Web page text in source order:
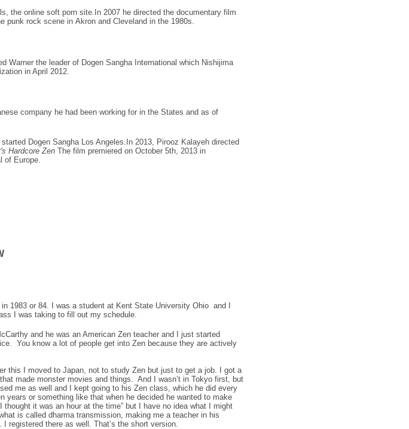
, the online soft porn site.In 2007 he directed the documentary film
punk rock scene in Akron and Cleveland in the 1980s.
Warner the leader of Dogen Sangha International which Nishijima
in April 2012.
company he had been working for in the States and as of
Dogen Sangha Los Angeles.In 2013, Pirooz Kalayeh directed
Hardcore Zen The film premiered on October 5th, 2013 in
of Europe.
1983 or 84. I was a student at Kent State University Ohio and I
I was taking to fill out my schedule.
and he was an American Zen teacher and I just started
You know a lot of people get into Zen because they are actively
this I moved to Japan, not to study Zen but just to get a job. I got a
made monster movies and things. And I wasn’t in Tokyo first, but
me as well and I kept going to his Zen class, which he did every
years or something like that when he decided he wanted to make
thought it was an hour at the time” but I have no idea what I might
is called dharma transmission, making me a teacher in his
there as well. That’s the short version.